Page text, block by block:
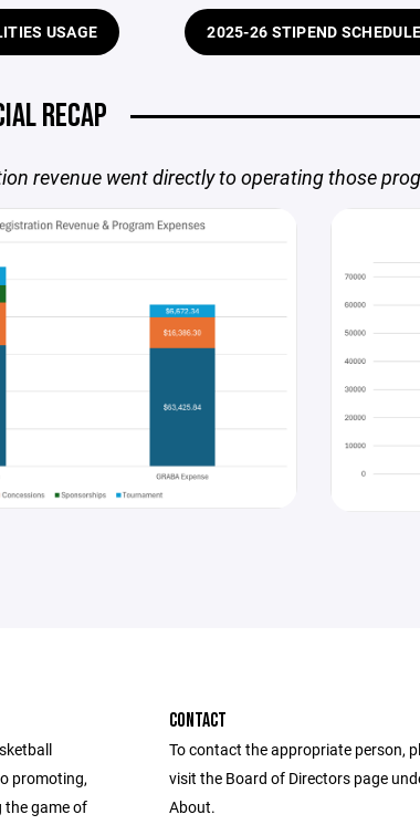
USAGE 2025-26 STIPEND SCHEDULE
RECAP
revenue went directly to operating those
promoting,
game of
CONTACT
To contact the appropriate person,
visit the Board of Directors page
About.